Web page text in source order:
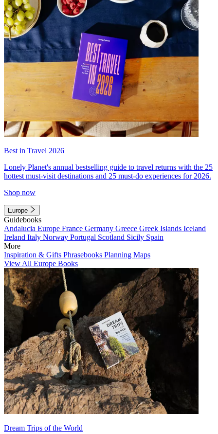
Best in Travel 2026
Lonely Planet's annual bestselling guide to travel returns with the 25
hottest must-visit destinations and 25 must-do experiences for 2026.
Shop now
Europe
Guidebooks
Andalucia Europe France Germany Greece Greek Islands Iceland
Ireland Italy Norway Portugal Scotland Sicily Spain
More
Inspiration & Gifts Phrasebooks Planning Maps
View All Europe Books
Dream Trips of the World